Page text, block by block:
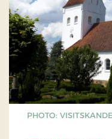
PHOTO: